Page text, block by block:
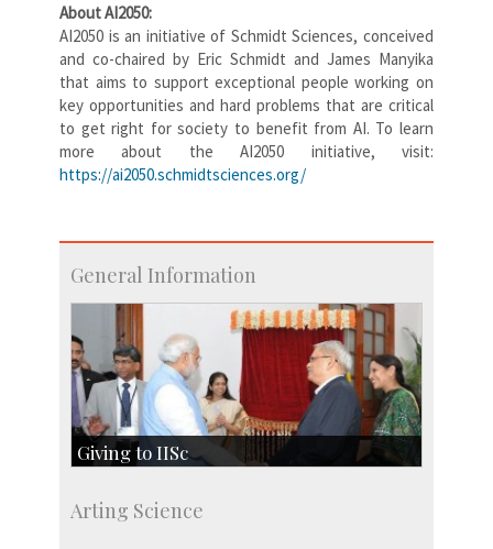
About AI2050:
AI2050 is an initiative of Schmidt Sciences, conceived
and co-chaired by Eric Schmidt and James Manyika
that aims to support exceptional people working on
key opportunities and hard problems that are critical
to get right for society to benefit from AI. To learn
more about the AI2050 initiative, visit:
https://ai2050.schmidtsciences.org/
General Information
Giving to IISc
Major benefactors
Arting Science